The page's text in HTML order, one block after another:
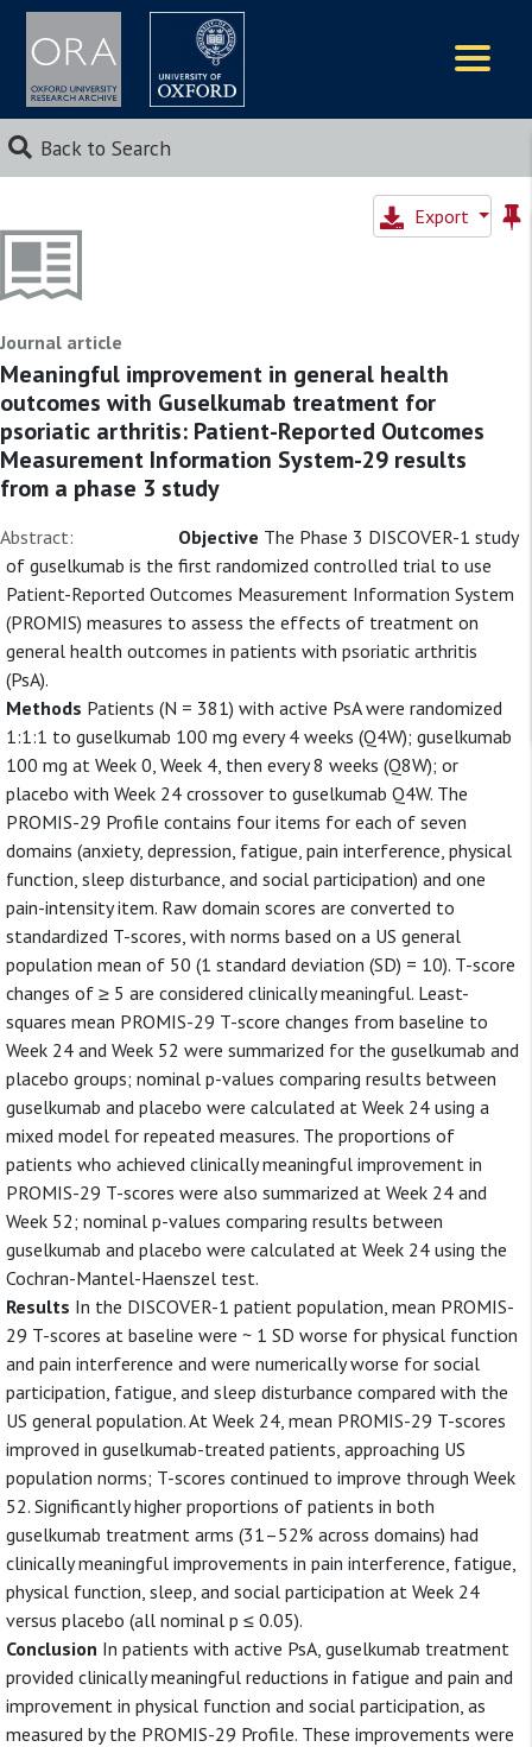
Back to Search
Export
Journal article
Meaningful improvement in general health
outcomes with Guselkumab treatment for
psoriatic arthritis: Patient-Reported Outcomes
Measurement Information System-29 results
from a phase 3 study
Abstract: Objective The Phase 3 DISCOVER-1 study
of guselkumab is the first randomized controlled trial to use
Patient-Reported Outcomes Measurement Information System
(PROMIS) measures to assess the effects of treatment on
general health outcomes in patients with psoriatic arthritis
(PsA).
Methods Patients (N = 381) with active PsA were randomized
1:1:1 to guselkumab 100 mg every 4 weeks (Q4W); guselkumab
100 mg at Week 0, Week 4, then every 8 weeks (Q8W); or
placebo with Week 24 crossover to guselkumab Q4W. The
PROMIS-29 Profile contains four items for each of seven
domains (anxiety, depression, fatigue, pain interference, physical
function, sleep disturbance, and social participation) and one
pain-intensity item. Raw domain scores are converted to
standardized T-scores, with norms based on a US general
population mean of 50 (1 standard deviation (SD) = 10). T-score
changes of ≥ 5 are considered clinically meaningful. Least-
squares mean PROMIS-29 T-score changes from baseline to
Week 24 and Week 52 were summarized for the guselkumab and
placebo groups; nominal p-values comparing results between
guselkumab and placebo were calculated at Week 24 using a
mixed model for repeated measures. The proportions of
patients who achieved clinically meaningful improvement in
PROMIS-29 T-scores were also summarized at Week 24 and
Week 52; nominal p-values comparing results between
guselkumab and placebo were calculated at Week 24 using the
Cochran-Mantel-Haenszel test.
Results In the DISCOVER-1 patient population, mean PROMIS-
29 T-scores at baseline were ~ 1 SD worse for physical function
and pain interference and were numerically worse for social
participation, fatigue, and sleep disturbance compared with the
US general population. At Week 24, mean PROMIS-29 T-scores
improved in guselkumab-treated patients, approaching US
population norms; T-scores continued to improve through Week
52. Significantly higher proportions of patients in both
guselkumab treatment arms (31–52% across domains) had
clinically meaningful improvements in pain interference, fatigue,
physical function, sleep, and social participation at Week 24
versus placebo (all nominal p ≤ 0.05).
Conclusion In patients with active PsA, guselkumab treatment
provided clinically meaningful reductions in fatigue and pain and
improvement in physical function and social participation, as
measured by the PROMIS-29 Profile. These improvements were